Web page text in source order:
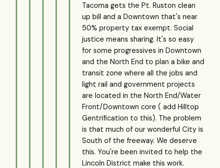
Tacoma gets the Pt. Ruston clean
up bill and a Downtown that's near
50% property tax exempt. Social
justice means sharing. It's so easy
for some progressives in Downtown
and the North End to plan a bike and
transit zone where all the jobs and
light rail and government projects
are located in the North End/Water
Front/Downtown core ( add Hilltop
Gentrification to this). The problem
is that much of our wonderful City is
South of the freeway. We deserve
this. You're been invited to help the
Lincoln District make this work.